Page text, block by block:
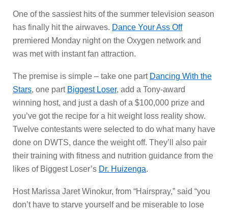
One of the sassiest hits of the summer television season
has finally hit the airwaves. Dance Your Ass Off
premiered Monday night on the Oxygen network and
was met with instant fan attraction.
The premise is simple – take one part Dancing With the
Stars, one part Biggest Loser, add a Tony-award
winning host, and just a dash of a $100,000 prize and
you’ve got the recipe for a hit weight loss reality show.
Twelve contestants were selected to do what many have
done on DWTS, dance the weight off. They’ll also pair
their training with fitness and nutrition guidance from the
likes of Biggest Loser’s Dr. Huizenga.
Host Marissa Jaret Winokur, from “Hairspray,” said “you
don’t have to starve yourself and be miserable to lose